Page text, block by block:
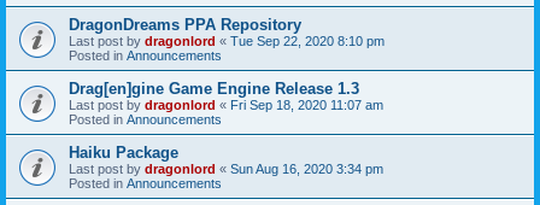
DragonDreams PPA Repository
Last post by dragonlord « Tue Sep 22, 2020 8:10 pm
Posted in Announcements
Drag[en]gine Game Engine Release 1.3
Last post by dragonlord « Fri Sep 18, 2020 11:07 am
Posted in Announcements
Haiku Package
Last post by dragonlord « Sun Aug 16, 2020 3:34 pm
Posted in Announcements